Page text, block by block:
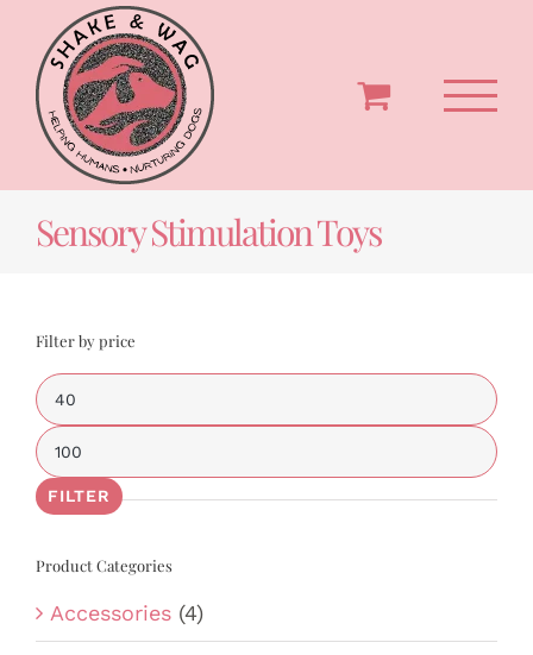
content
Sensory Stimulation Toys
Filter by price
Min
price
Max
price
FILTER
Product Categories
Accessories (4)